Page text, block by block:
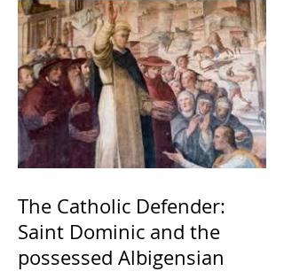
The Catholic Defender:
Saint Dominic and the
possessed Albigensian